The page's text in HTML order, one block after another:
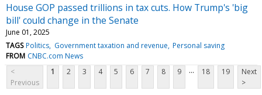
House GOP passed trillions in tax cuts. How Trump's 'big
bill' could change in the Senate
June 01, 2025
TAGS Politics Government taxation and revenue Personal saving
FROM CNBC.com News
<
Previous
1 2 3 4 5 6 7 8 9 ... 18 19
Next
>